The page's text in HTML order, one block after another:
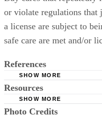
or violate regulations
a license are subject to
safe care are met and/or
References
NC Division of
SHOW MORE
Resources
Daycare.com;
SHOW MORE
Photo Credits